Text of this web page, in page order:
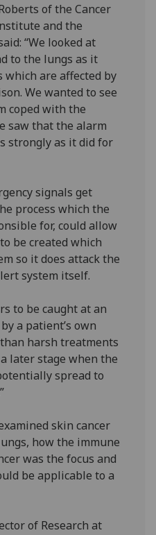
of the Cancer
and the
“We looked at
to the lungs as it
which are affected by
We wanted to see
coped with the
saw that the alarm
strongly as it did for
signals get
process which the
for, could allow
be created which
so it does attack the
system itself.
to be caught at an
a patient’s own
harsh treatments
later stage when the
spread to
skin cancer
how the immune
was the focus and
be applicable to a
of Research at